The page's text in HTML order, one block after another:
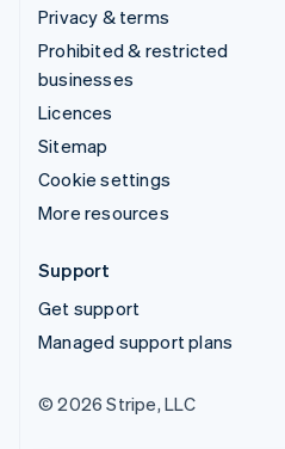
Privacy & terms
Prohibited & restricted
businesses
Licences
Sitemap
Cookie settings
More resources
Support
Get support
Managed support plans
© 2026 Stripe, LLC